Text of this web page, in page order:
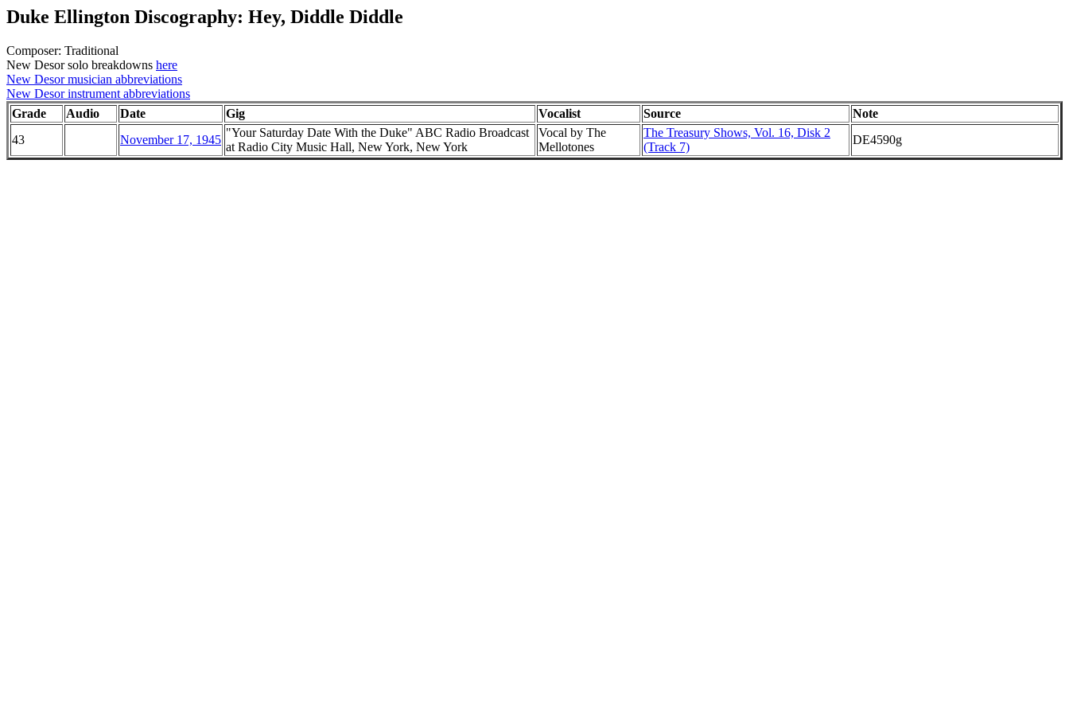
Duke Ellington Discography: Hey, Diddle Diddle
Composer: Traditional
New Desor solo breakdowns here
New Desor musician abbreviations
New Desor instrument abbreviations
Grade
Audio Date Gig Vocalist Source
Note
43
November 17, 1945
"Your Saturday Date With the Duke" ABC Radio Broadcast
at Radio City Music Hall, New York, New York
Vocal by The
Mellotones
The Treasury Shows, Vol. 16, Disk 2
(Track 7)
DE4590g